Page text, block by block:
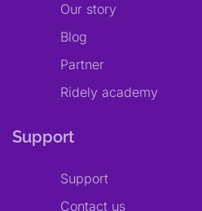
Our story
Blog
Partner
Ridely academy
Support
Support
Contact us